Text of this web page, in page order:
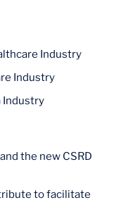
Industry
Industry
Industry
the new CSRD
to facilitate